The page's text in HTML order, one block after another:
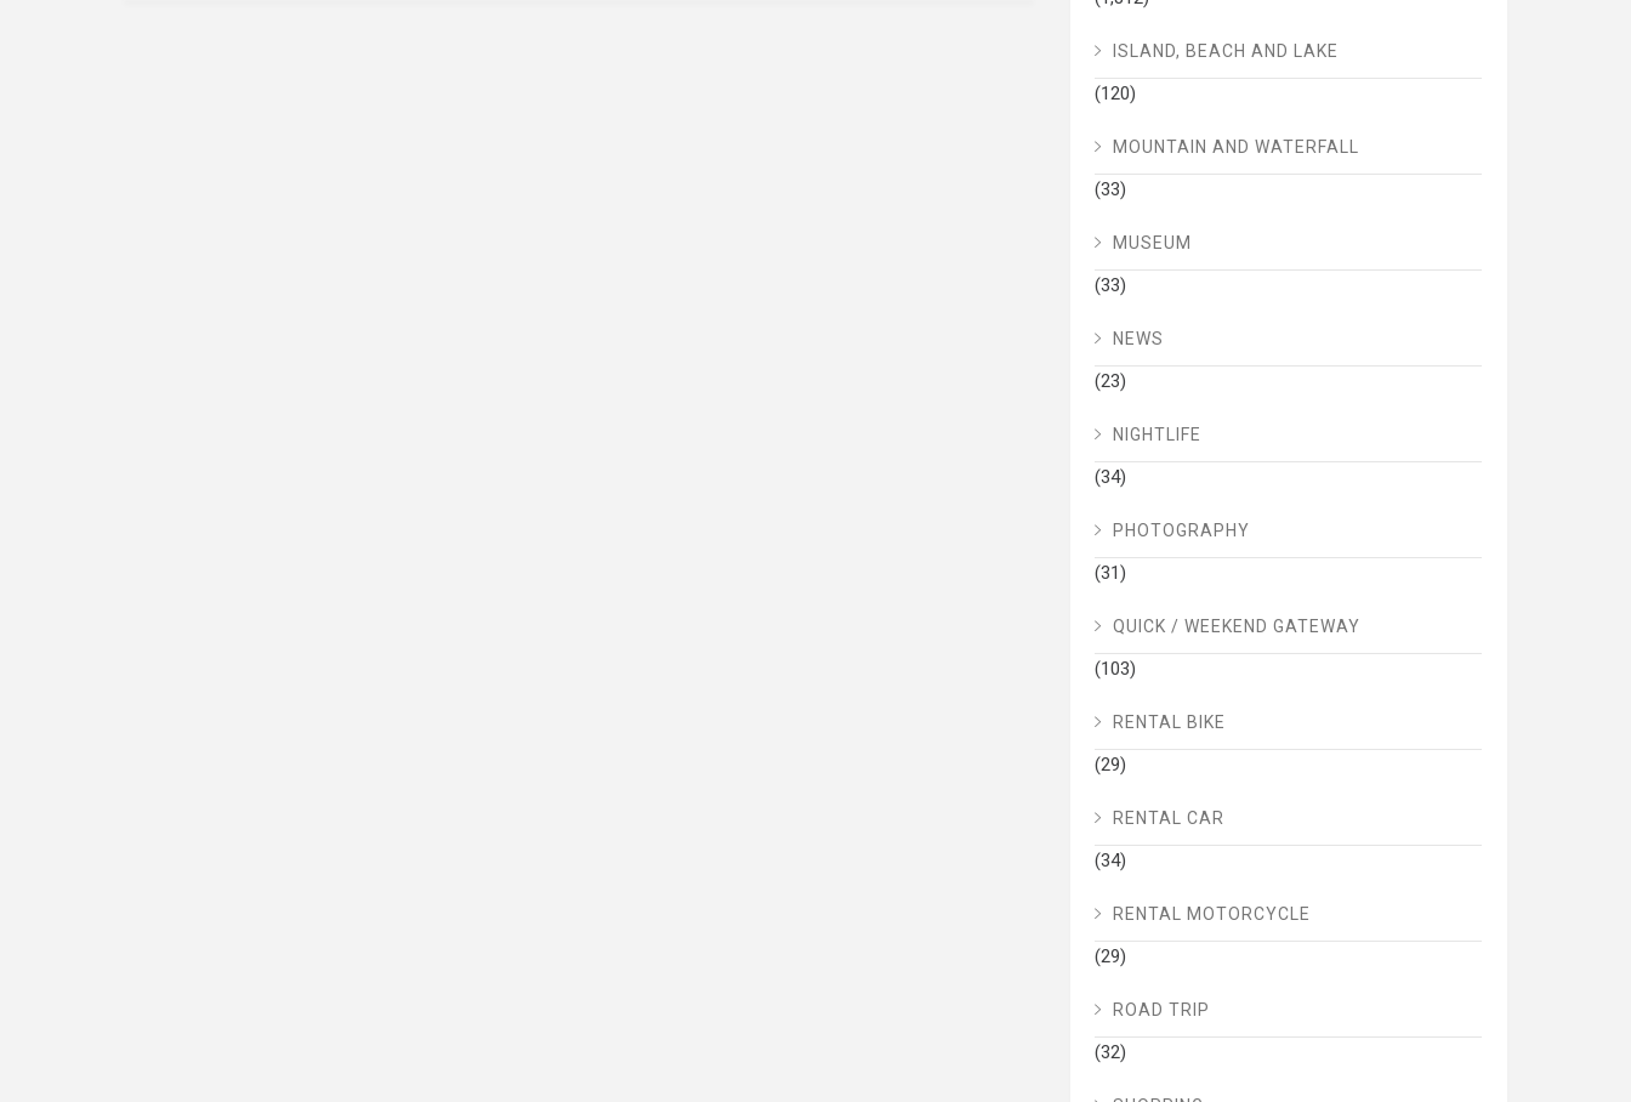
ISLAND, BEACH AND LAKE
(120)
MOUNTAIN AND WATERFALL
(33)
MUSEUM
(33)
NEWS
(23)
NIGHTLIFE
(34)
PHOTOGRAPHY
(31)
QUICK / WEEKEND GATEWAY
(103)
RENTAL BIKE
(29)
RENTAL CAR
(34)
RENTAL MOTORCYCLE
(29)
ROAD TRIP
(32)